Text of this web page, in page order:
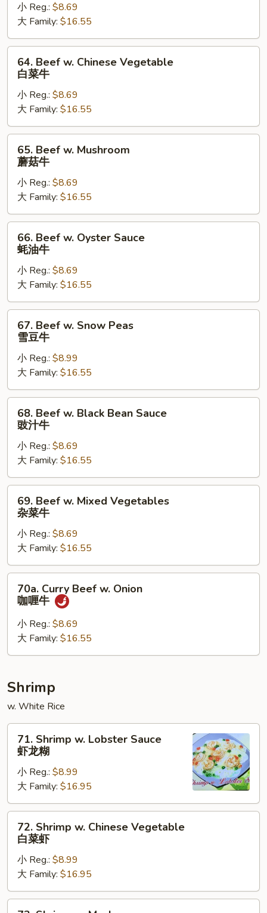
Broccoli
兰
牛
小 Reg.: $8.69
大 Family: $16.55
Beef
Chinese
Vegetable
白
菜
64. Beef w. Chinese Vegetable
白菜牛
小 Reg.: $8.69
大 Family: $16.55
Beef
Mushroom
菇
牛
65. Beef w. Mushroom
蘑菇牛
小 Reg.: $8.69
大 Family: $16.55
Beef
Oyster
Sauce
蚝
油
66. Beef w. Oyster Sauce
蚝油牛
小 Reg.: $8.69
大 Family: $16.55
Beef
Snow
Peas
雪
豆
67. Beef w. Snow Peas
雪豆牛
小 Reg.: $8.99
大 Family: $16.55
Beef
Black
Bean
Sauce
豉
68. Beef w. Black Bean Sauce
豉汁牛
小 Reg.: $8.69
大 Family: $16.55
Beef
Mixed
Vegetables
杂
菜
69. Beef w. Mixed Vegetables
杂菜牛
小 Reg.: $8.69
大 Family: $16.55
Curry
Beef
Onion
咖
牛
70a. Curry Beef w. Onion
咖喱牛
小 Reg.: $8.69
大 Family: $16.55
Shrimp
w. White Rice
Shrimp
Lobster
Sauce
虾
龙
71. Shrimp w. Lobster Sauce
虾龙糊
小 Reg.: $8.99
大 Family: $16.95
Shrimp
Chinese
Vegetable
白
菜
72. Shrimp w. Chinese Vegetable
白菜虾
小 Reg.: $8.99
大 Family: $16.95